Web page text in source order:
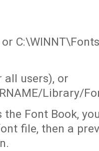
C:\WINNT\Fonts
users), or
Library/
the Font Book,
file, then a